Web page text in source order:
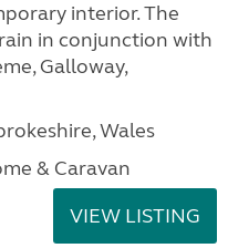
interior. The
in conjunction with
Galloway,
Wales
& Caravan
VIEW LISTING